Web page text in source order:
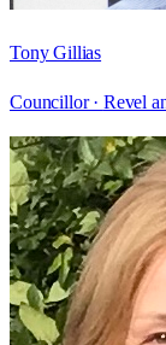
Tony Gillias
Councillor · Revel